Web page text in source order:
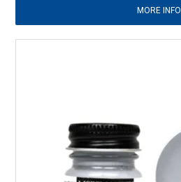
MORE INFO